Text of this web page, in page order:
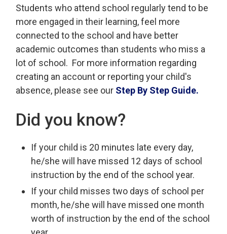
Students who attend school regularly tend to be
more engaged in their learning, feel more
connected to the school and have better
academic outcomes than students who miss a
lot of school. For more information regarding
creating an account or reporting your child's
absence, please see our Step By Step Guide.
Did you know?
If your child is 20 minutes late every day,
he/she will have missed 12 days of school
instruction by the end of the school year.
If your child misses two days of school per
month, he/she will have missed one month
worth of instruction by the end of the school